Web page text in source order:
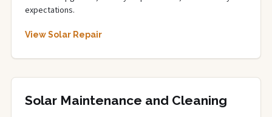
expectations.
View Solar Repair
Solar Maintenance and Cleaning